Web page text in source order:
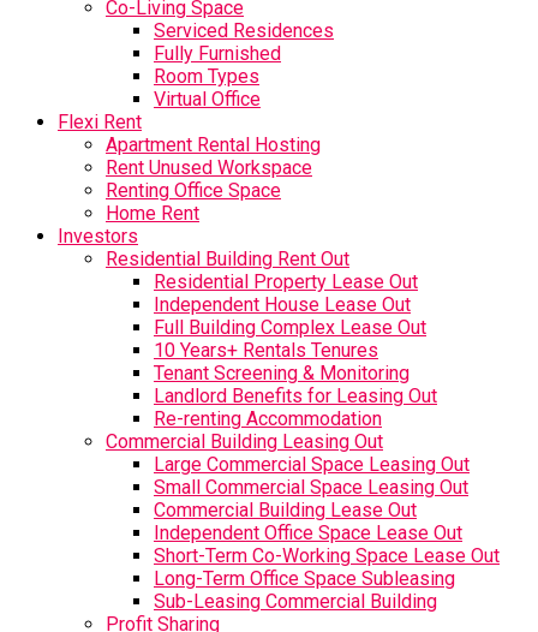
Co-Living Space
Serviced Residences
Fully Furnished
Room Types
Virtual Office
Flexi Rent
Apartment Rental Hosting
Rent Unused Workspace
Renting Office Space
Home Rent
Investors
Residential Building Rent Out
Residential Property Lease Out
Independent House Lease Out
Full Building Complex Lease Out
10 Years+ Rentals Tenures
Tenant Screening & Monitoring
Landlord Benefits for Leasing Out
Re-renting Accommodation
Commercial Building Leasing Out
Large Commercial Space Leasing Out
Small Commercial Space Leasing Out
Commercial Building Lease Out
Independent Office Space Lease Out
Short-Term Co-Working Space Lease Out
Long-Term Office Space Subleasing
Sub-Leasing Commercial Building
Profit Sharing